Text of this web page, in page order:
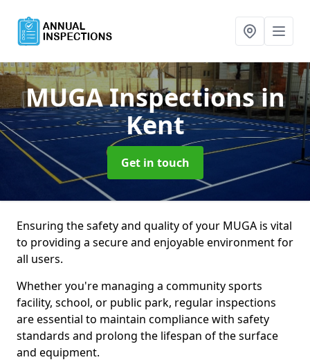
MUGA Inspectionsin
Kent
Get in touch
Ensuring the safety and quality of your MUGA is vital
to providing a secure and enjoyable environment for
all users.
Whether you're managing a community sports
facility, school, or public park, regular inspections
are essential to maintain compliance with safety
standards and prolong the lifespan of the surface
and equipment.